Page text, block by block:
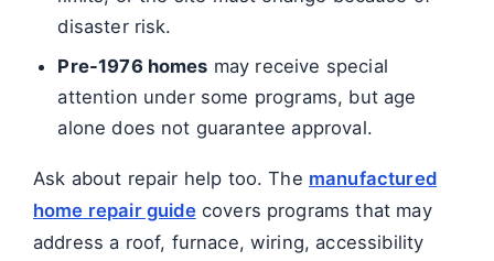
disaster risk.
Pre-1976 homes may receive special
attention under some programs, but age
alone does not guarantee approval.
Ask about repair help too. The manufactured
home repair guidecovers programs that may
address a roof, furnace, wiring, accessibility